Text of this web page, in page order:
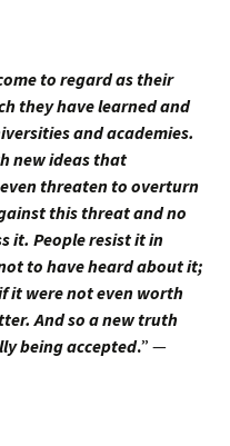
to regard as their
they have learned and
and academies.
new ideas that
threaten to overturn
this threat and no
it. People resist it in
to have heard about it;
it were not even worth
And so a new truth
being accepted.” —